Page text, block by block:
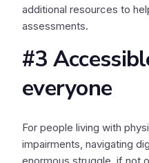
additional resources to
assessments.
#3
everyone
For people living with
impairments, navigating